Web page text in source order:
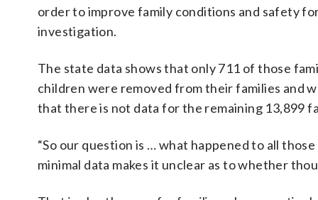
order to improve family conditions and safety
investigation.
The state data shows that only 711 of those
children were removed from their families and
that there is not data for the remaining 13,899
“So our question is … what happened to all
minimal data makes it unclear as to whether